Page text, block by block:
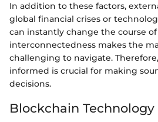
In addition to these factors,
global financial crises or
can instantly change the course
interconnectedness makes the
challenging to navigate.
informed is crucial for making
decisions.
Blockchain